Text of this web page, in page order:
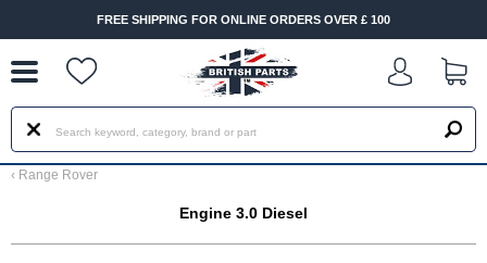
FREE SHIPPING FOR ONLINE ORDERS OVER £ 100
‹ Range Rover
Engine 3.0 Diesel